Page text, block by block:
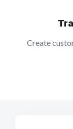
Create